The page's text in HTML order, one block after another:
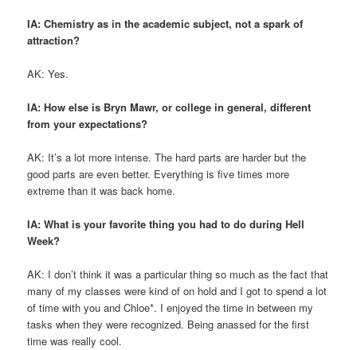
IA: Chemistry as in the academic subject, not a spark of
attraction?
AK: Yes.
IA: How else is Bryn Mawr, or college in general, different
from your expectations?
AK: It’s a lot more intense. The hard parts are harder but the
good parts are even better. Everything is five times more
extreme than it was back home.
IA: What is your favorite thing you had to do during Hell
Week?
AK: I don’t think it was a particular thing so much as the fact that
many of my classes were kind of on hold and I got to spend a lot
of time with you and Chloe*. I enjoyed the time in between my
tasks when they were recognized. Being anassed for the first
time was really cool.